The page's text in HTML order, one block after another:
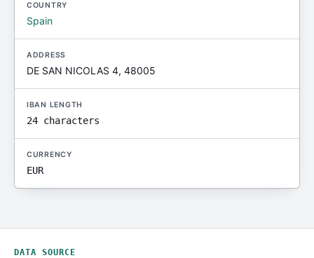
COUNTRY
Spain
ADDRESS
DE SAN NICOLAS 4, 48005
IBAN LENGTH
24 characters
CURRENCY
EUR
DATA SOURCE